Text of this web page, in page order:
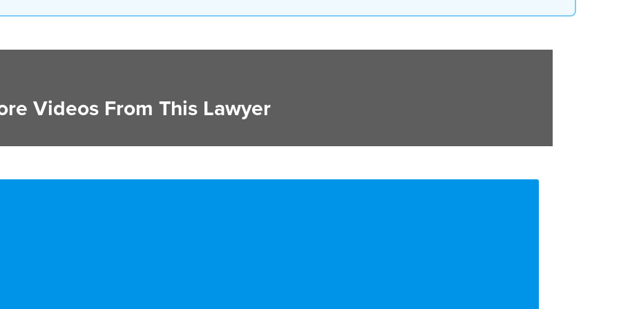
Videos From This Lawyer